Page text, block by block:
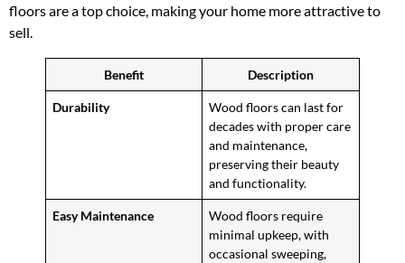
floors are a top choice, making your home more attractive to
sell.
Benefit Description
Durability
Wood floors can last for
decades with proper care
and maintenance,
preserving their beauty
and functionality.
Easy Maintenance
Wood floors require
minimal upkeep, with
occasional sweeping,